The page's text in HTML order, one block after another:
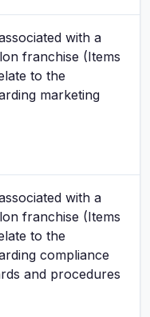
with a
franchise (Items
to the
marketing
with a
franchise (Items
to the
compliance
and procedures